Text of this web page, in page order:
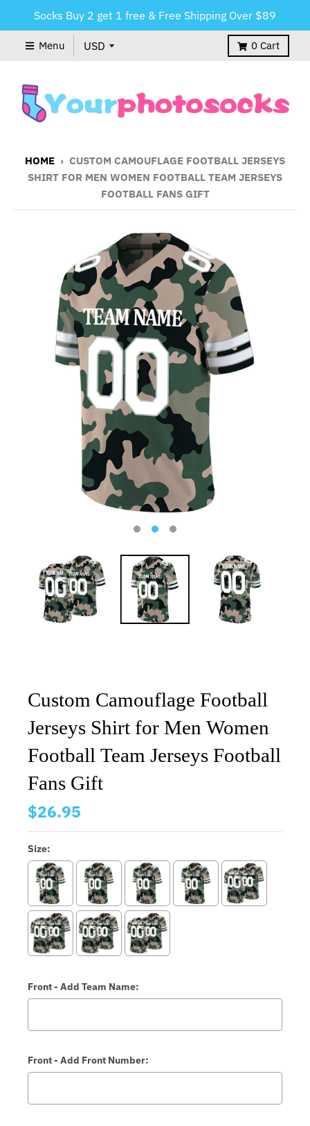
Socks Buy 2 get 1 free & Free Shipping Over $89
Menu 0 Cart
HOME › CUSTOM CAMOUFLAGE FOOTBALL JERSEYS
SHIRT FOR MEN WOMEN FOOTBALL TEAM JERSEYS
FOOTBALL FANS GIFT
Custom Camouflage Football
Jerseys Shirt for Men Women
Football Team Jerseys Football
Fans Gift
$26.95
Size:
Front - Add Team Name:
Front - Add Front Number: